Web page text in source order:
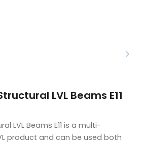
LVL Beams E11
LVL Beams E11 is a multi-
product and can be used both